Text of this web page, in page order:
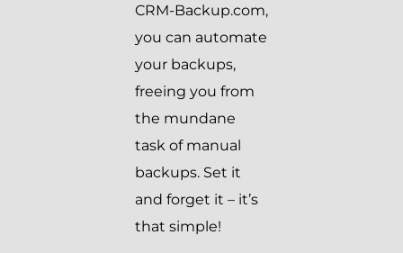
CRM-Backup.com,
you can automate
your backups,
freeing you from
the mundane
task of manual
backups. Set it
and forget it – it’s
that simple!